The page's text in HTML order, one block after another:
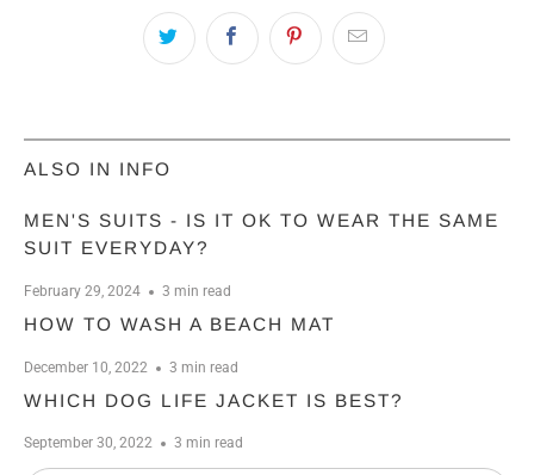
ALSO IN INFO
MEN'S SUITS - IS IT OK TO WEAR THE SAME
SUIT EVERYDAY?
February 29, 2024 3 min read
HOW TO WASH A BEACH MAT
December 10, 2022 3 min read
WHICH DOG LIFE JACKET IS BEST?
September 30, 2022 3 min read